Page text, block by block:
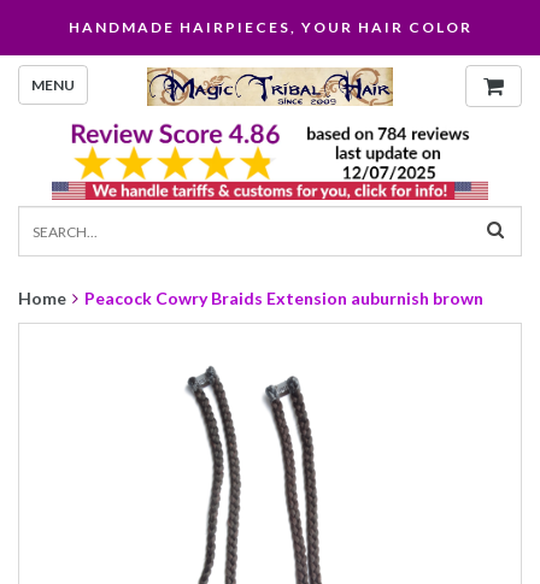
HANDMADE HAIRPIECES, YOUR HAIR COLOR
MENU
Home Peacock Cowry Braids Extension auburnish brown